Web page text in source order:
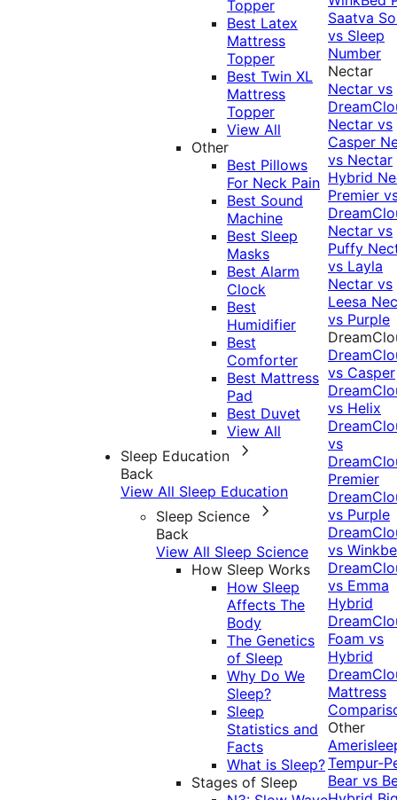
Topper
Best Latex
Mattress
Topper
Best Twin XL
Mattress
Topper
View All
Other
Best Pillows
For Neck Pain
Best Sound
Machine
Best Sleep
Masks
Best Alarm
Clock
Best
Humidifier
Best
Comforter
Best Mattress
Pad
Best Duvet
View All
Sleep Education
Back
View All Sleep Education
Sleep Science
Back
View All Sleep Science
How Sleep Works
How Sleep
Affects The
Body
The Genetics
of Sleep
Why Do We
Sleep?
Sleep
Statistics and
Facts
What is Sleep?
Stages of Sleep
Saatva
vs Sleep
Number
Nectar
Nectar vs
Nectar vs
Casper
vs Nectar
Hybrid
Premier
Nectar vs
Puffy
vs Layla
Nectar vs
Leesa
vs Purple
vs Casper
vs Helix
vs
Premier
vs Purple
vs
vs Emma
Hybrid
Foam vs
Hybrid
Mattress
Other
Tempur-
Bear vs